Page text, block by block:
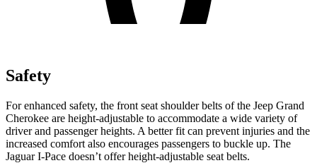
Safety
For enhanced safety, the front seat shoulder belts of the Jeep Grand
Cherokee are height-adjustable to accommodate a wide variety of
driver and passenger heights. A better fit can prevent injuries and the
increased comfort also encourages passengers to buckle up. The
JaguarI-Pace doesn’t offer height-adjustable seat belts.